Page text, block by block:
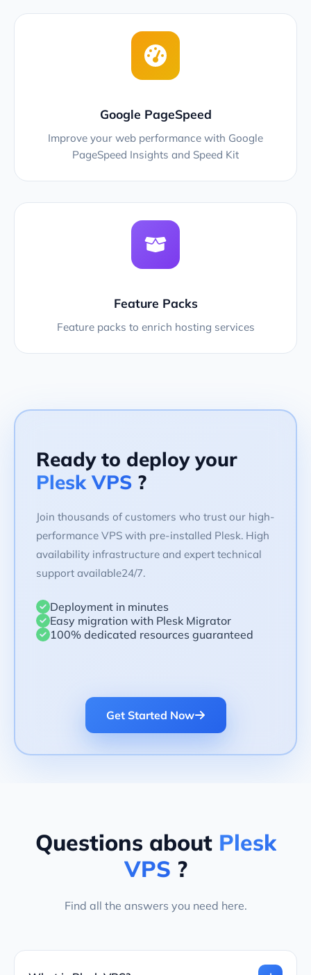
Google PageSpeed
Improve your web performance with Google
PageSpeed Insights and Speed Kit
Feature Packs
Feature packs to enrich hosting services
Ready to deploy your
Plesk VPS ?
Join thousands of customers who trust our high-
performance VPS with pre-installed Plesk. High
availability infrastructure and expert technical
support available24/7.
Deployment in minutes
Easy migration with Plesk Migrator
100% dedicated resources guaranteed
Get Started Now
Questions about Plesk
VPS ?
Find all the answers you need here.